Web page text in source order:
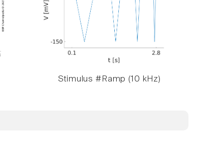
Stimulus #Ramp (10 kHz)